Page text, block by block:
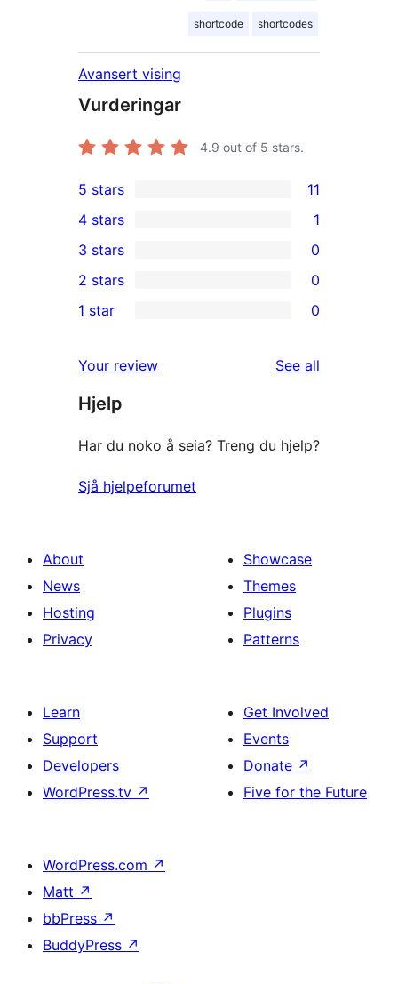
shortcode shortcodes
Avansert vising
Vurderingar
4.9 out of 5 stars.
11
5-
star
reviews
5 stars 11
4-
star
review
4 stars 1
0
3-
star
3 stars 0
2-
reviews
2 stars 0
star
reviews
1 star 0
Your review See all
Hjelp
Har du noko å seia? Treng du hjelp?
Sjå hjelpeforumet
About
News
Hosting
Privacy
Showcase
Themes
Plugins
Patterns
Learn
Support
Developers
WordPress.tv ↗
Get Involved
Events
Donate ↗
Five for the Future
WordPress.com ↗
Matt ↗
bbPress ↗
BuddyPress ↗